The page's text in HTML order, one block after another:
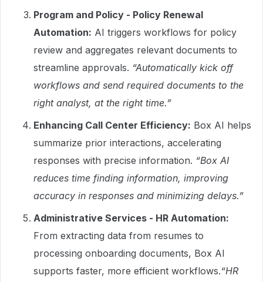
Program and Policy - Policy Renewal
Automation: AI triggers workflows for policy
review and aggregates relevant documents to
streamline approvals. “Automatically kick off
workflows and send required documents to the
right analyst, at the right time.”
Enhancing Call Center Efficiency: Box AI helps
summarize prior interactions, accelerating
responses with precise information. “Box AI
reduces time finding information, improving
accuracy in responses and minimizing delays.”
Administrative Services - HR Automation:
From extracting data from resumes to
processing onboarding documents, Box AI
supports faster, more efficient workflows.“HR